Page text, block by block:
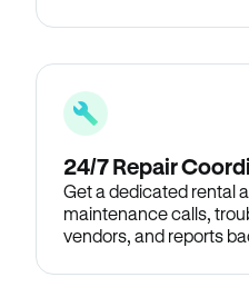
24/7 Repair
Get a dedicated rental
maintenance calls,
vendors, and reports